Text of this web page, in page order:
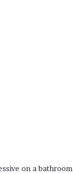
on a bathroom